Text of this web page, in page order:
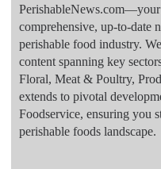
PerishableNews.com—​your
comprehensive, up-to-date
perishable food industry.
content spanning key
Floral, Meat & Poultry,
extends to pivotal
Foodservice, ensuring you
perishable foods landscape.